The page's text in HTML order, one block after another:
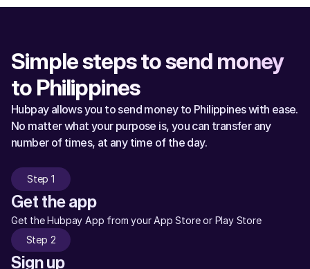
Simple steps to send money
to Philippines
Hubpay allows you to send money to Philippines with ease.
No matter what your purpose is, you can transfer any
number of times, at any time of the day.
Step 1
Get the app
Get the Hubpay App from your App Store or Play Store
Step 2
Sign up